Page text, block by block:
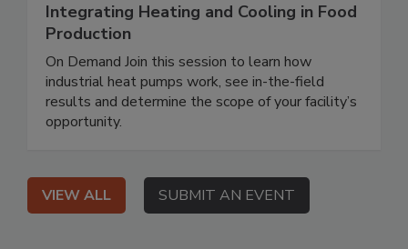
Integrating Heating and Cooling in Food
Production
On Demand Join this session to learn how
industrial heat pumps work, see in-the-field
results and determine the scope of your facility’s
opportunity.
VIEW ALL SUBMIT AN EVENT